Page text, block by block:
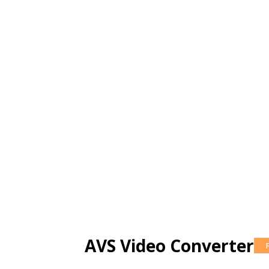
AVS Video Converter